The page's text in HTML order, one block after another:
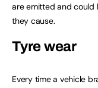
are emitted and could
they cause.
Tyre wear
Every time a vehicle